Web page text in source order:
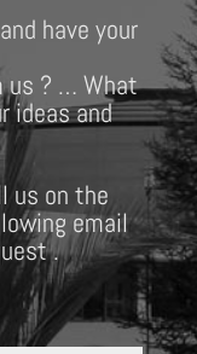
have your
us ? … What
ideas and
us on the
email
.